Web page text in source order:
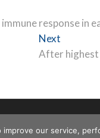
response in
Next
post:
After highest
our service,